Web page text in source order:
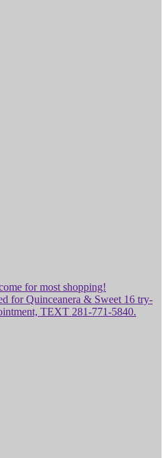
for most shopping!
for Quinceanera & Sweet 16 try-
TEXT 281-771-5840.